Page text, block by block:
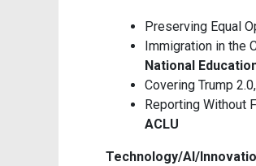
Preserving Equal
Immigration in the
National
Covering Trump
Reporting Without
ACLU
Technology/AI/